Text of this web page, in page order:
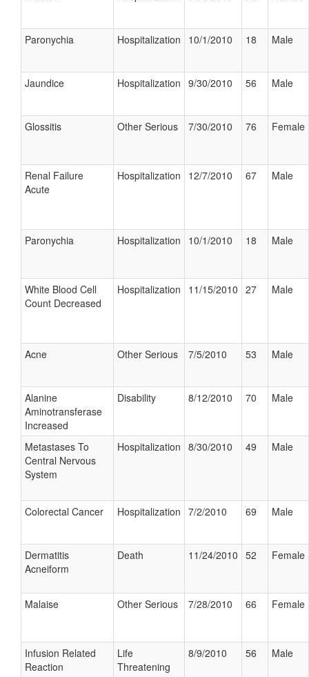
Paronychia Hospitalization 10/1/2010 18 Male
Jaundice Hospitalization 9/30/2010 56 Male
Glossitis Other Serious 7/30/2010 76 Female
Renal Failure
Acute
Hospitalization 12/7/2010 67 Male
Paronychia Hospitalization 10/1/2010 18 Male
White Blood Cell
Count Decreased
Hospitalization 11/15/2010 27 Male
Acne Other Serious 7/5/2010 53 Male
Alanine
Aminotransferase
Increased
Disability 8/12/2010 70 Male
Metastases To
Central Nervous
System
Hospitalization 8/30/2010 49 Male
Colorectal Cancer Hospitalization 7/2/2010 69 Male
Dermatitis
Acneiform
Death 11/24/2010 52 Female
Malaise Other Serious 7/28/2010 66 Female
Infusion Related
Reaction
Life
Threatening
8/9/2010 56 Male